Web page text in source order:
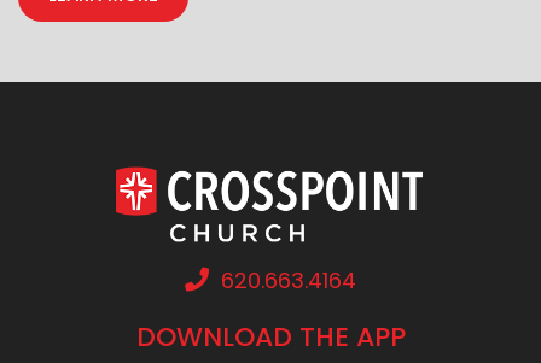
this, guess who is going to get braver in their
620.663.4164
DOWNLOAD THE APP